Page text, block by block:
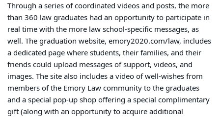
Through a series of coordinated videos and posts, the more
than 360 law graduates had an opportunity to participate in
real time with the more law school-specific messages, as
well. The graduation website, emory2020.com/law, includes
a dedicated page where students, their families, and their
friends could upload messages of support, videos, and
images. The site also includes a video of well-wishes from
members of the Emory Law community to the graduates
and a special pop-up shop offering a special complimentary
gift (along with an opportunity to acquire additional